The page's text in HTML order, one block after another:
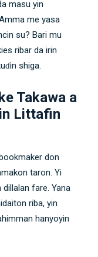
masu yin
me yasa
su? Bari mu
ribar da irin
shiga.
Takawa a
Littafin
don
taron. Yi
fare. Yana
riba, yin
hanyoyin